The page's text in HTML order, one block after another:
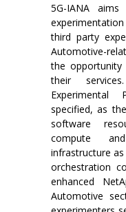
5G-IANA
third party
Automotive-
the
their
specified, as
software
compute and
infrastructure
orchestration
enhanced
Automotive